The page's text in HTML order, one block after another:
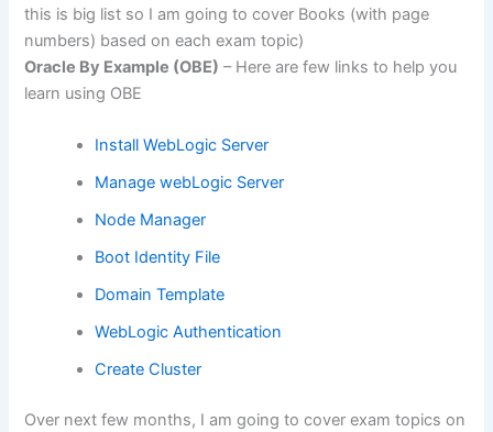
this is big list so I am going to cover Books (with page
numbers) based on each exam topic)
Oracle By Example (OBE) – Here are few links to help you
learn using OBE
Install WebLogic Server
Manage webLogic Server
Node Manager
Boot Identity File
Domain Template
WebLogic Authentication
Create Cluster
Over next few months, I am going to cover exam topics on